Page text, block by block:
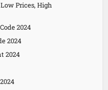
Prices, High
2024
2024
2024